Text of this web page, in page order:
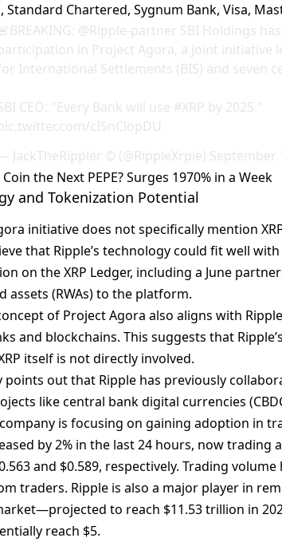
Standard Chartered, Sygnum Bank, Visa,
@Ripple-partner SBI Holdings
in Project Agora, a joint initiative
International Settlements (BIS) and seven
CEO: "Every Bank will use #XRP by 2025."
cI5nClopDU
JackTheRippler ©️ (@RippleXrpie) September
Coin the Next PEPE? Surges 1970% in a Week
and Tokenization Potential
initiative does not specifically mention
that Ripple’s technology could fit well
on the XRP Ledger, including a June
assets (RWAs) to the platform.
of Project Agora also aligns with
and blockchains. This suggests that
itself is not directly involved.
points out that Ripple has previously
like central bank digital currencies
is focusing on gaining adoption in
by 2% in the last 24 hours, now
and $0.589, respectively. Trading
traders. Ripple is also a major player in
to reach $11.53 trillion in
reach $5.